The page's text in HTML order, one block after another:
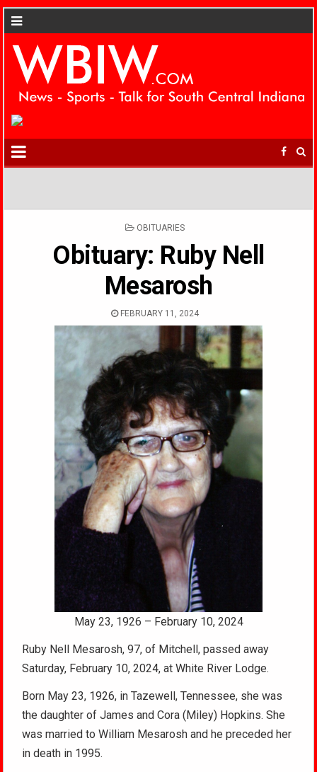
POSTED
OBITUARIES
Obituary: Ruby Nell
Mesarosh
FEBRUARY 11, 2024
May 23, 1926 – February 10, 2024
Ruby Nell Mesarosh, 97, of Mitchell, passed away
Saturday, February 10, 2024, at White River Lodge.
Born May 23, 1926, in Tazewell, Tennessee, she was
the daughter of James and Cora (Miley) Hopkins. She
was married to William Mesarosh and he preceded her
in death in 1995.